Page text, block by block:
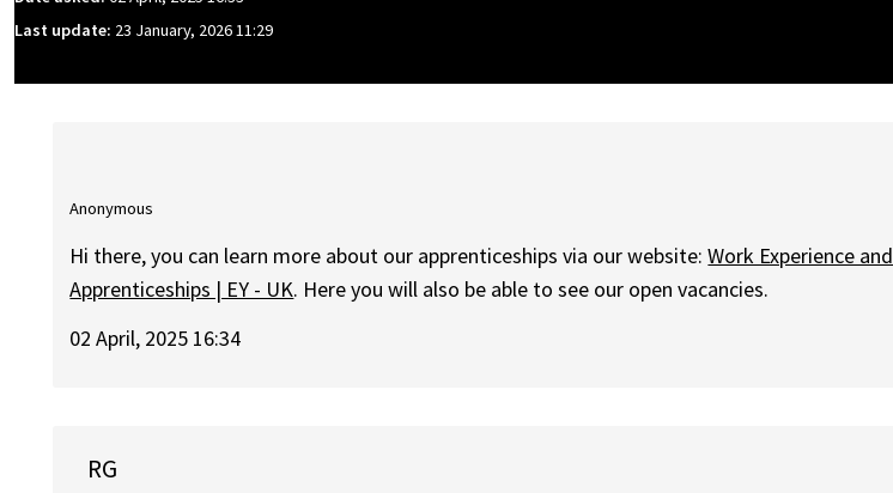
Last update: 23 January, 2026 11:29
Anonymous
Hi there, you can learn more about our apprenticeships via our website:Work Experience and
Apprenticeships | EY - UK. Here you will also be able to see our open vacancies.
02 April, 2025 16:34
RG